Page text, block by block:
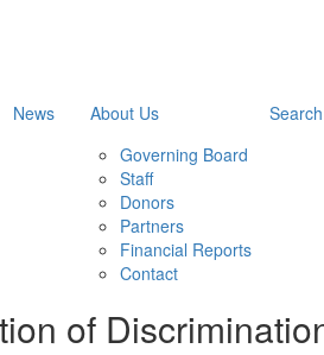
News
About Us
Governing Board
Staff
Donors
Partners
Financial Reports
Contact
Search
of